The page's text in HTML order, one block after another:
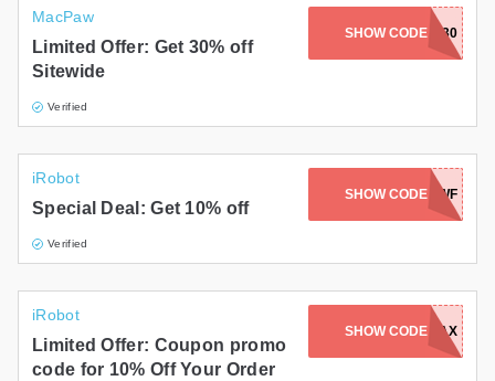
MacPaw
Limited Offer: Get 30% off
Sitewide
Verified
SHOW CODESETAP30
iRobot
Special Deal: Get 10% off
Verified
SHOW CODE
PRBXSATWF
iRobot
Limited Offer: Coupon promo
code for 10% Off Your Order
SHOW CODE
INTRO10MAX